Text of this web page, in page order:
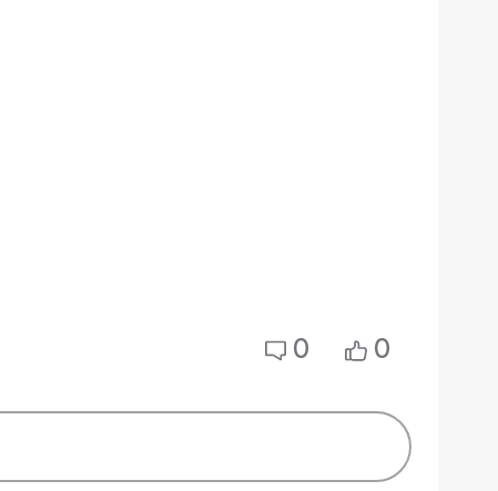
0 0